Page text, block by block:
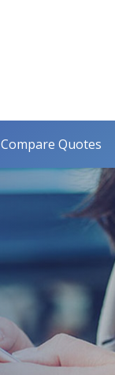
Compare Quotes